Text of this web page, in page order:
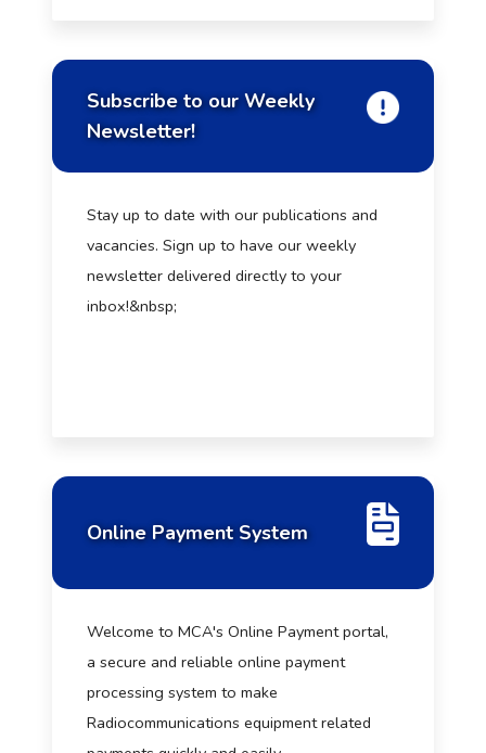
Subscribe to our Weekly
Newsletter!
Stay up to date with our publications and
vacancies. Sign up to have our weekly
newsletter delivered directly to your
inbox!&nbsp;
Online Payment System
Welcome to MCA's Online Payment portal,
a secure and reliable online payment
processing system to make
Radiocommunications equipment related